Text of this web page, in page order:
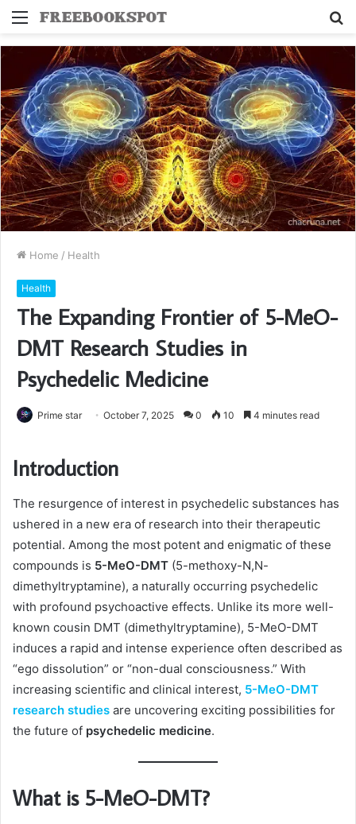
Menu
Home / Health
Health
The Expanding Frontier of 5-MeO-
DMT Research Studies in
Psychedelic Medicine
Prime star October 7, 2025 0 10 4 minutes read
Introduction
The resurgence of interest in psychedelic substances has
ushered in a new era of research into their therapeutic
potential. Among the most potent and enigmatic of these
compounds is 5-MeO-DMT (5-methoxy-N,N-
dimethyltryptamine), a naturally occurring psychedelic
with profound psychoactive effects. Unlike its more well-
known cousin DMT (dimethyltryptamine), 5-MeO-DMT
induces a rapid and intense experience often described as
“ego dissolution” or “non-dual consciousness.” With
increasing scientific and clinical interest, 5-MeO-DMT
research studies are uncovering exciting possibilities for
the future of psychedelic medicine.
What is 5-MeO-DMT?